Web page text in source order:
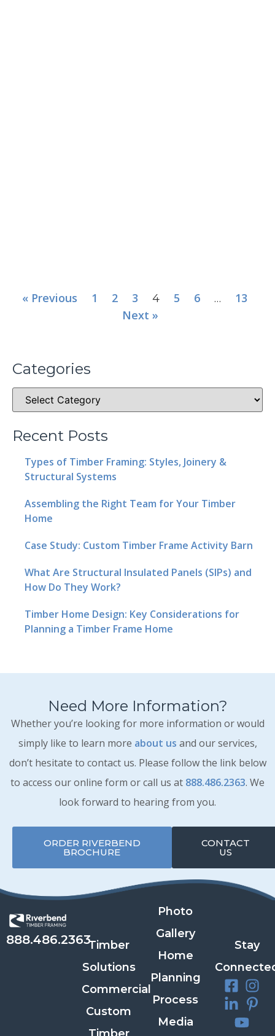
Categories
Recent Posts
Types of Timber Framing: Styles, Joinery &
Structural Systems
Assembling the Right Team for Your Timber
Home
Case Study: Custom Timber Frame Activity Barn
What Are Structural Insulated Panels (SIPs) and
How Do They Work?
Timber Home Design: Key Considerations for
Planning a Timber Frame Home
« Previous 1 2 3 4 5 6 …
13
Next »
Need More Information?
Whether you’re looking for more information or would
simply like to learn more about us and our services,
don’t hesitate to contact us. Please follow the link below
to access our online form or call us at 888.486.2363. We
look forward to hearing from you.
ORDER RIVERBEND
BROCHURE
CONTACT
US
888.486.2363Timber
Solutions
Commercial
Custom
Photo
Gallery
Home
Planning
Process
Media
Stay